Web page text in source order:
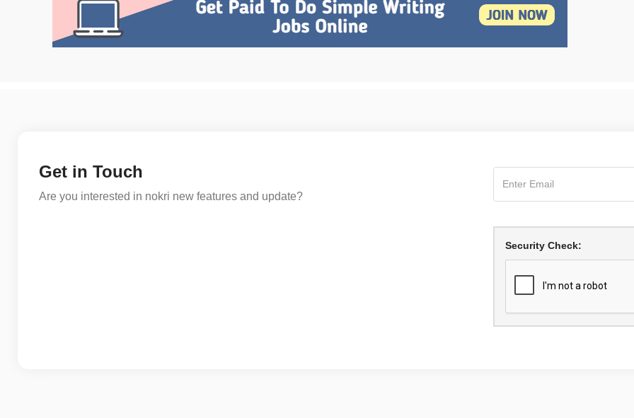
Get in Touch
Are you interested in nokri new features and update?
Security Check: